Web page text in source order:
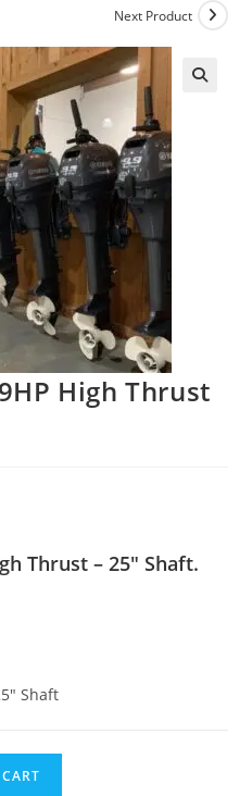
Next Product
High Thrust
Thrust – 25″ Shaft.
Shaft